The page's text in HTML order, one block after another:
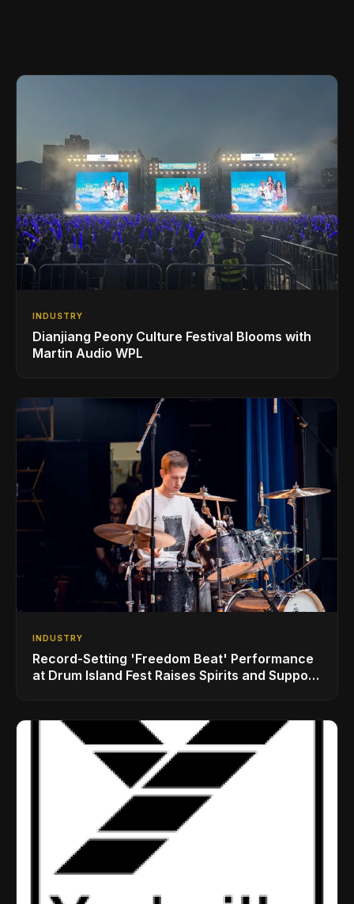
INDUSTRY
Dianjiang Peony Culture Festival Blooms with
Martin Audio WPL
INDUSTRY
Record-Setting 'Freedom Beat' Performance
at Drum Island Fest Raises Spirits and Support